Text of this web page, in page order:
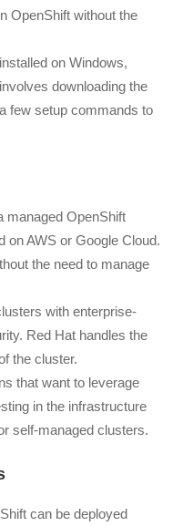
OpenShift without the
on Windows,
downloading the
few setup commands to
managed OpenShift
on AWS or Google Cloud.
the need to manage
with enterprise-
Red Hat handles the
the cluster.
that want to leverage
in the infrastructure
self-managed clusters.
can be deployed